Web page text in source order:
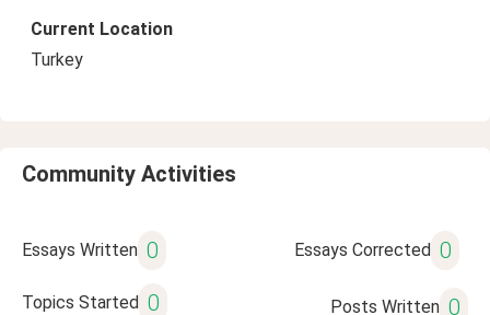
Current Location
Turkey
Community Activities
Essays Written 0 Essays Corrected 0
Topics Started 0 Posts Written 0